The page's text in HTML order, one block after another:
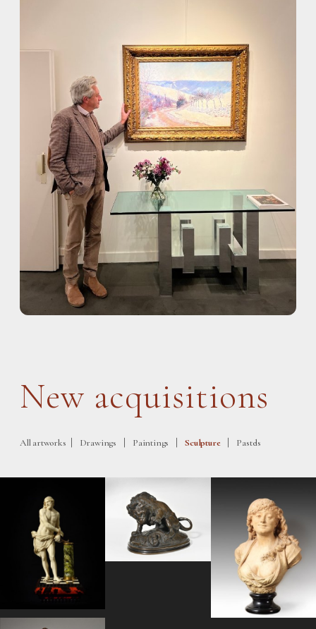
New acquisitions
All artworks | Drawings | Paintings | Sculpture | Pastels